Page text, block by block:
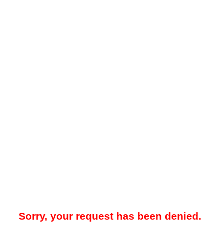
Sorry, your request has been denied.